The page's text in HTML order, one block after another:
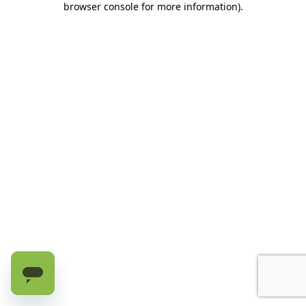
browser console for more information).